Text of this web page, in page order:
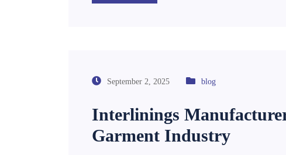
September 2, 2025 blog
Interlinings
Garment Industry